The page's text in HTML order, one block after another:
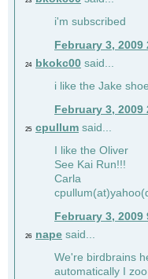
i'm subscribed
February 3, 2009
24 bkokc00 said...
i like the Jake
February 3, 2009
25 cpullum said...
I like the Oliver
See Kai Run!!!
Carla
February 3, 2009
26 nape said...
We're birdbrains
automatically I